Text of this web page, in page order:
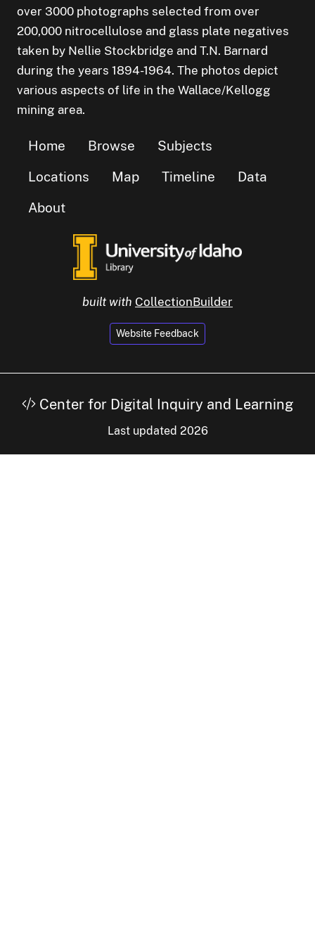
over 3000 photographs selected from over
200,000 nitrocellulose and glass plate negatives
taken by Nellie Stockbridge and T.N. Barnard
during the years 1894-1964. The photos depict
various aspects of life in the Wallace/Kellogg
mining area.
Home Browse
Subjects
Locations
Map Timeline
Data
About
built with CollectionBuilder
Website Feedback
Center for Digital Inquiry and Learning
Last updated 2026